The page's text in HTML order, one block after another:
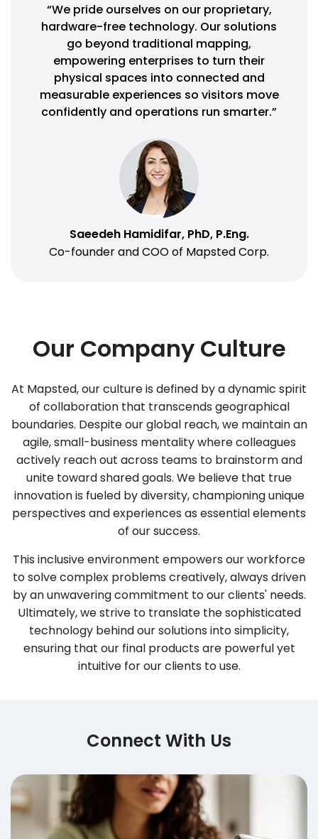
“We pride ourselves on our proprietary,
hardware-free technology. Our solutions
go beyond traditional mapping,
empowering enterprises to turn their
physical spaces into connected and
measurable experiences so visitors move
confidently and operations run smarter.”
Saeedeh Hamidifar, PhD, P.Eng.
Co-founder and COO of Mapsted Corp.
Our Company Culture
At Mapsted, our culture is defined by a dynamic spirit
of collaboration that transcends geographical
boundaries. Despite our global reach, we maintain an
agile, small-business mentality where colleagues
actively reach out across teams to brainstorm and
unite toward shared goals. We believe that true
innovation is fueled by diversity, championing unique
perspectives and experiences as essential elements
of our success.
This inclusive environment empowers our workforce
to solve complex problems creatively, always driven
by an unwavering commitment to our clients' needs.
Ultimately, we strive to translate the sophisticated
technology behind our solutions into simplicity,
ensuring that our final products are powerful yet
intuitive for our clients to use.
Connect With Us